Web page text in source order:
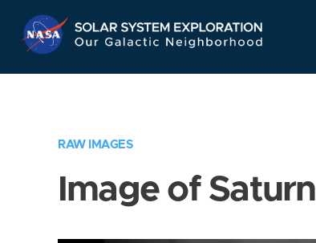
Navigation
RAW IMAGES
Image of Saturn